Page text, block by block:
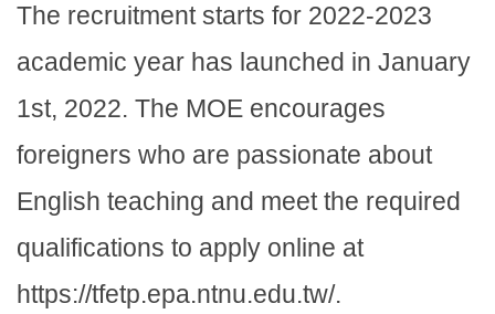
The recruitment starts for 2022-2023
academic year has launched in January
1st, 2022. The MOE encourages
foreigners who are passionate about
English teaching and meet the required
qualifications to apply online at
https://tfetp.epa.ntnu.edu.tw/.